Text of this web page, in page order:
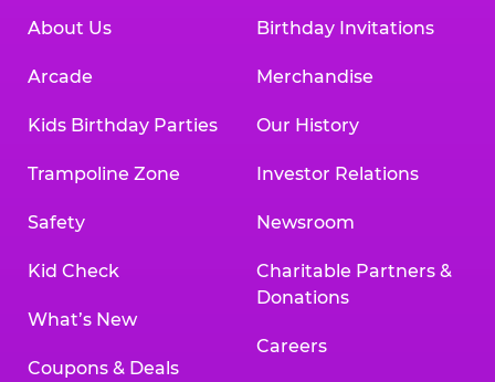
About Us
Arcade
Kids Birthday Parties
Trampoline Zone
Safety
Kid Check
What’s New
Coupons & Deals
Birthday Invitations
Merchandise
Our History
Investor Relations
Newsroom
Charitable Partners &
Donations
Careers